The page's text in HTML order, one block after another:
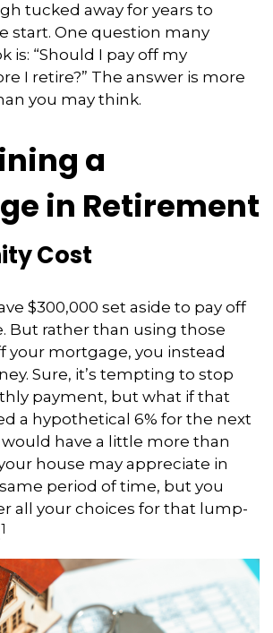
tucked away for years to
start. One question many
is: “Should I pay off my
I retire?” The answer is more
you may think.
a
in Retirement
Cost
$300,000 set aside to pay off
But rather than using those
your mortgage, you instead
Sure, it’s tempting to stop
payment, but what if that
a hypothetical 6% for the next
would have a little more than
house may appreciate in
period of time, but you
all your choices for that lump-
1